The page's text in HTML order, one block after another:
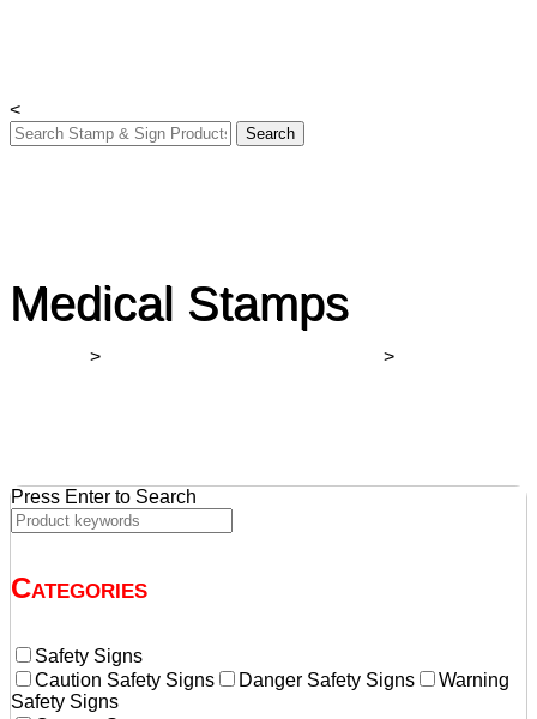
<
Medical Stamps
> >
Press Enter to Search
Categories
Safety Signs
Caution Safety Signs
Danger Safety Signs
Warning
Safety Signs